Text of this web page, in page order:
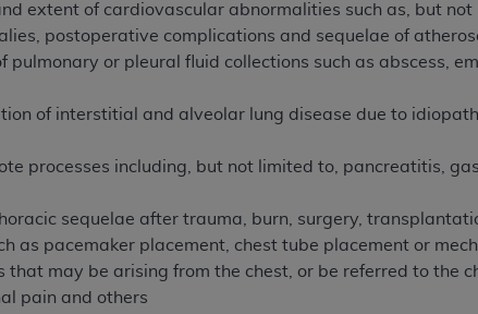
extent of cardiovascular abnormalities such as, but not
postoperative complications and sequelae of
pulmonary or pleural fluid collections such as abscess,
of interstitial and alveolar lung disease due to
processes including, but not limited to, pancreatitis,
sequelae after trauma, burn, surgery,
as pacemaker placement, chest tube placement or
may be arising from the chest, or be referred to the
pain and others
Department of Defense Federal Acquisition Regulation
This product includes Current Dental Terminology
computer software and/or commercial computer
by the American Dental Association, 401 North
release, perform, display, or disclose these
and the limited rights restrictions of FAR 52.227-
(June 1987) and FAR 52.227-19 (June 1987), as
Federal procurements.
may have a commercial CDT license with the ADA,
not extend to any other programs or services the